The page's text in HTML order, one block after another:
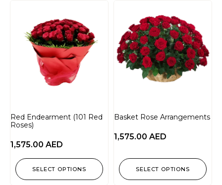
Red Endearment (101 Red
Roses)
1,575.00 AED
SELECT OPTIONS
Basket Rose Arrangements
1,575.00 AED
SELECT OPTIONS